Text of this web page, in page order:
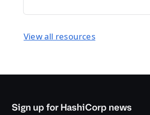
View all resources
Sign up for HashiCorp news